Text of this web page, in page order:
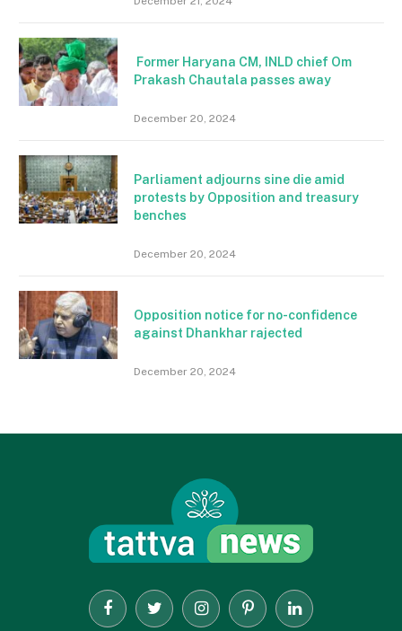
Former Haryana CM, INLD chief Om
Prakash Chautala passes away
December 20, 2024
Parliament adjourns sine die amid
protests by Opposition and treasury
benches
December 20, 2024
Opposition notice for no-confidence
against Dhankhar rajected
December 20, 2024
FacebookTwitter InstagramPinterestLinkedIn